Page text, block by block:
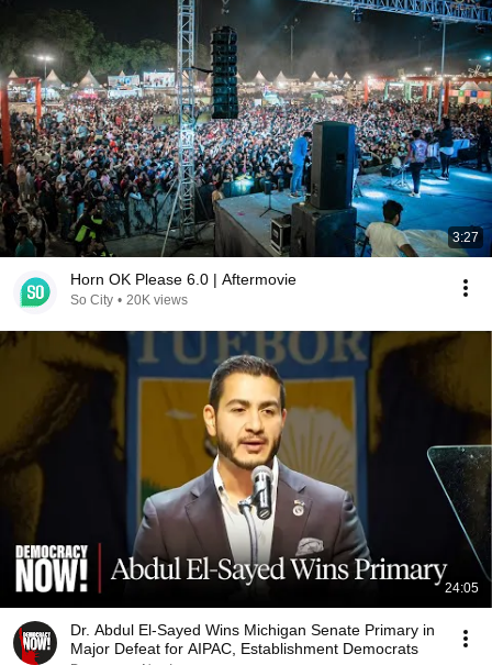
3:27
Horn OK Please 6.0 | Aftermovie
So City • 20K views
24:05
Dr. Abdul El-Sayed Wins Michigan Senate Primary in
Major Defeat for AIPAC, Establishment Democrats